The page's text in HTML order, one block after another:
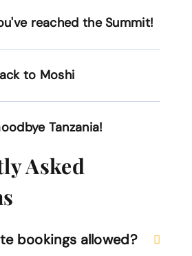
reached the Summit!
to Moshi
Tanzania!
Asked
bookings allowed?